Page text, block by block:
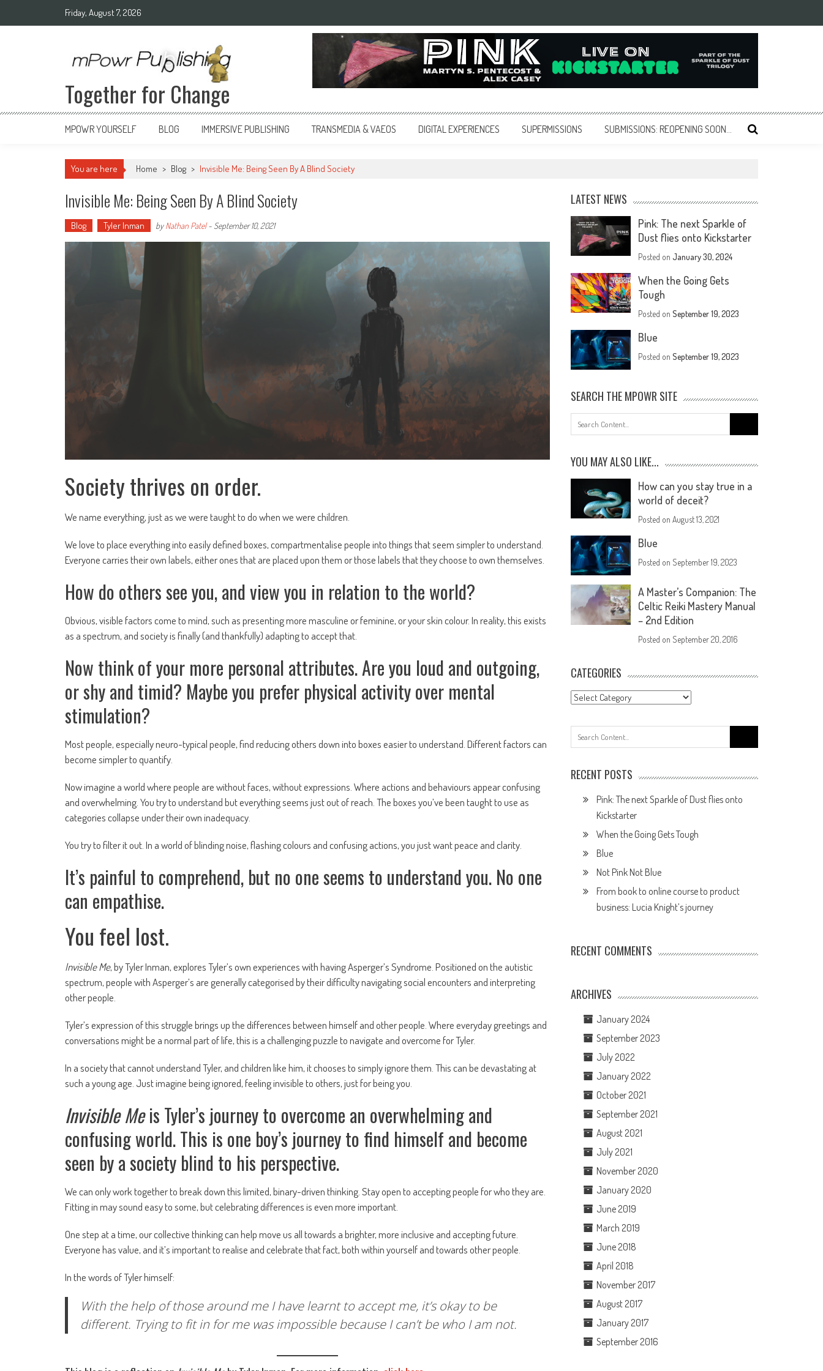
Friday, August 7, 2026
Together for Change
MPOWR YOURSELF BLOG IMMERSIVE PUBLISHING TRANSMEDIA & VAEOS DIGITAL EXPERIENCES SUPERMISSIONS SUBMISSIONS: REOPENING SOON…
You are here Home > Blog > Invisible Me: Being Seen By A Blind Society
Invisible Me: Being Seen By A Blind Society
Blog Tyler Inman byNathan Patel- September 10, 2021
Society thrives on order.
We name everything, just as we were taught to do when we were children.
We love to place everything into easily defined boxes, compartmentalise people into things that seem simpler to understand.
Everyone carries their own labels, either ones that are placed upon them or those labels that they choose to own themselves.
How do others see you, and view you in relation to the world?
Obvious, visible factors come to mind, such as presenting more masculine or feminine, or your skin colour. In reality, this exists
as a spectrum, and society is finally (and thankfully) adapting to accept that.
Now think of your more personal attributes. Are you loud and outgoing,
or shy and timid? Maybe you prefer physical activity over mental
stimulation?
Most people, especially neuro-typical people, find reducing others down into boxes easier to understand. Different factors can
become simpler to quantify.
Now imagine a world where people are without faces, without expressions. Where actions and behaviours appear confusing
and overwhelming. You try to understand but everything seems just out of reach. The boxes you’ve been taught to use as
categories collapse under their own inadequacy.
You try to filter it out. In a world of blinding noise, flashing colours and confusing actions, you just want peace and clarity.
It’s painful to comprehend, but no one seems to understand you. No one
can empathise.
You feel lost.
Invisible Me, by Tyler Inman, explores Tyler’s own experiences with having Asperger’s Syndrome. Positioned on the autistic
spectrum, people with Asperger’s are generally categorised by their difficulty navigating social encounters and interpreting
other people.
Tyler’s expression of this struggle brings up the differences between himself and other people. Where everyday greetings and
conversations might be a normal part of life, this is a challenging puzzle to navigate and overcome for Tyler.
In a society that cannot understand Tyler, and children like him, it chooses to simply ignore them. This can be devastating at
such a young age. Just imagine being ignored, feeling invisible to others, just for being you.
Invisible Meis Tyler’s journey to overcome an overwhelming and
confusing world. This is one boy’s journey to find himself and become
seen by a society blind to his perspective.
We can only work together to break down this limited, binary-driven thinking. Stay open to accepting people for who they are.
Fitting in may sound easy to some, but celebrating differences is even more important.
One step at a time, our collective thinking can help move us all towards a brighter, more inclusive and accepting future.
Everyone has value, and it’s important to realise and celebrate that fact, both within yourself and towards other people.
In the words of Tyler himself:
With the help of those around me I have learnt to accept me, it’s okay to be
different. Trying to fit in for me was impossible because I can’t be who I am not.
LATEST NEWS
Pink: The next Sparkle of
Dust flies onto Kickstarter
Posted onJanuary 30, 2024
When the Going Gets
Tough
Posted onSeptember 19, 2023
Blue
Posted onSeptember 19, 2023
SEARCH THE MPOWR SITE
YOU MAY ALSO LIKE...
How can you stay true in a
world of deceit?
Posted onAugust 13, 2021
Blue
Posted on September 19, 2023
A Master’s Companion: The
Celtic Reiki Mastery Manual
– 2nd Edition
Posted on September 20, 2016
CATEGORIES
RECENT POSTS
Pink: The next Sparkle of Dust flies onto
Kickstarter
When the Going Gets Tough
Blue
Not Pink Not Blue
From book to online course to product
business: Lucia Knight’s journey
RECENT COMMENTS
ARCHIVES
January 2024
September 2023
July 2022
January 2022
October 2021
September 2021
August 2021
July 2021
November 2020
January 2020
June 2019
March 2019
June 2018
April 2018
November 2017
August 2017
January 2017
September 2016